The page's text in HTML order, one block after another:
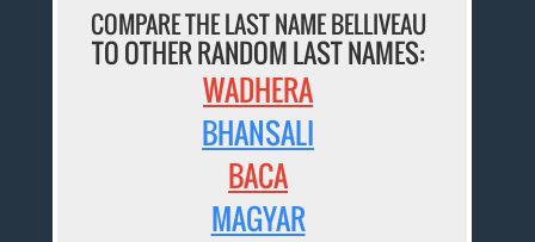
COMPARE THE LAST NAME BELLIVEAU
TO OTHER RANDOM LAST NAMES:
WADHERA
BHANSALI
BACA
MAGYAR